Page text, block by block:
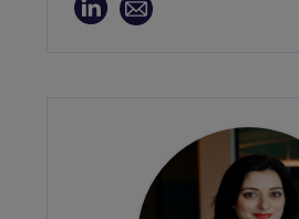
high-quality solutions to
navigating change or
meaningful impact.